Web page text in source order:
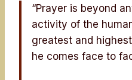
“Prayer is beyond
activity of the
greatest and
he comes face to